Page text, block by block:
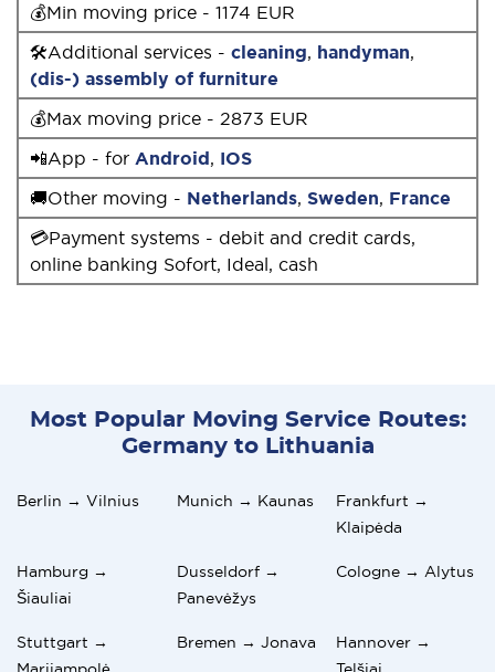
💰Min moving price - 1174 EUR
🛠Additional services - cleaning, handyman,
(dis-) assembly of furniture
💰Max moving price - 2873 EUR
📲App - for Android, IOS
🚚Other moving - Netherlands, Sweden, France
💳Payment systems - debit and credit cards,
online banking Sofort, Ideal, cash
Most Popular Moving Service Routes:
Germany to Lithuania
Berlin → Vilnius Munich → Kaunas
Frankfurt →
Klaipėda
Hamburg →
Šiauliai
Dusseldorf →
Panevėžys
Cologne → Alytus
Stuttgart →
Marijampolė
Bremen → Jonava
Hannover →
Telšiai